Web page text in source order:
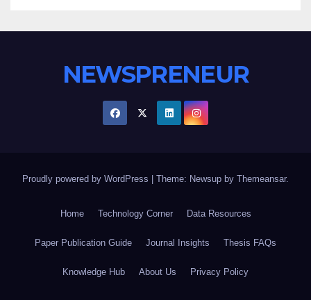
NEWSPRENEUR
Proudly powered by WordPress Theme: Newsup by Themeansar.
Home Technology Corner Data Resources
Paper Publication Guide Journal Insights Thesis FAQs
Knowledge Hub About Us Privacy Policy